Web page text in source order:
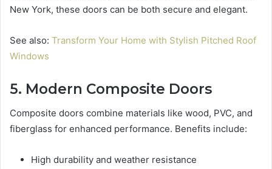
New York, these doors can be both secure and elegant.
See also: Transform Your Home with Stylish Pitched Roof
Windows
5. Modern Composite Doors
Composite doors combine materials like wood, PVC, and
fiberglass for enhanced performance. Benefits include:
High durability and weather resistance